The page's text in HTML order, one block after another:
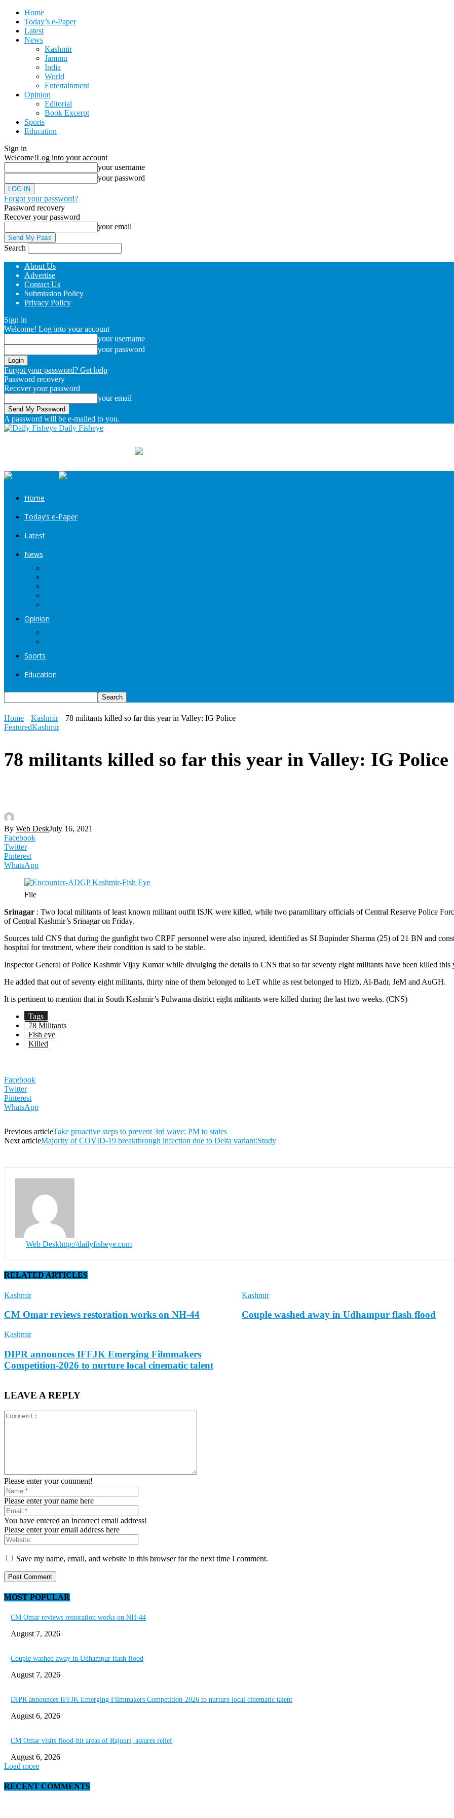
Home
Today’s e-Paper
Latest
News
Kashmir
Jammu
India
World
Entertainment
Opinion
Editorial
Book Excerpt
Sports
Education
Sign in
Welcome!Log into your account
your username
your password
Forgot your password?
Password recovery
Recover your password
your email
Search
About Us
Advertise
Contact Us
Submission Policy
Privacy Policy
Sign in
Welcome! Log into your account
your username
your password
Forgot your password? Get help
Password recovery
Recover your password
your email
A password will be e-mailed to you.
Daily Fisheye
Home
Today’s e-Paper
Latest
News
Opinion
Sports
Education
Home Kashmir
78 militants killed so far this year in Valley: IG Police
FeaturedKashmir
78 militants killed so far this year in Valley: IG Police
By Web DeskJuly 16, 2021
Facebook
Twitter
Pinterest
WhatsApp
File
Srinagar : Two local militants of least known militant outfit ISJK were killed, while two paramilitary officials of Central Reserve Police
of Central Kashmir’s Srinagar on Friday.
Sources told CNS that during the gunfight two CRPF personnel were also injured, identified as SI Bupinder Sharma (25) of 21 BN and
hospital for treatment, where their condition is said to be stable.
Inspector General of Police Kashmir Vijay Kumar while divulging the details to CNS that so far seventy eight militants have been killed this
He added that out of seventy eight militants, thirty nine of them belonged to LeT while as rest belonged to Hizb, Al-Badr, JeM and AuGH.
It is pertinent to mention that in South Kashmir’s Pulwama district eight militants were killed during the last two weeks. (CNS)
Tags
78 Militants
Fish eye
Killed
Facebook
Twitter
Pinterest
WhatsApp
Previous articleTake proactive steps to prevent 3rd wave: PM to states
Next articleMajority of COVID-19 breakthrough infection due to Delta variant:Study
Web Deskhttp://dailyfisheye.com
RELATED ARTICLES
Kashmir
CM Omar reviews restoration works on NH-44
Kashmir
Couple washed away in Udhampur flash flood
Kashmir
DIPR announces IFFJK Emerging Filmmakers
Competition-2026 to nurture local cinematic talent
LEAVE A REPLY
Please enter your comment!
Please enter your name here
You have entered an incorrect email address!
Please enter your email address here
Save my name, email, and website in this browser for the next time I comment.
MOST POPULAR
CM Omar reviews restoration works on NH-44
August 7, 2026
Couple washed away in Udhampur flash flood
August 7, 2026
DIPR announces IFFJK Emerging Filmmakers Competition-2026 to nurture local cinematic talent
August 6, 2026
CM Omar visits flood-hit areas of Rajouri, assures relief
August 6, 2026
Load more
RECENT COMMENTS